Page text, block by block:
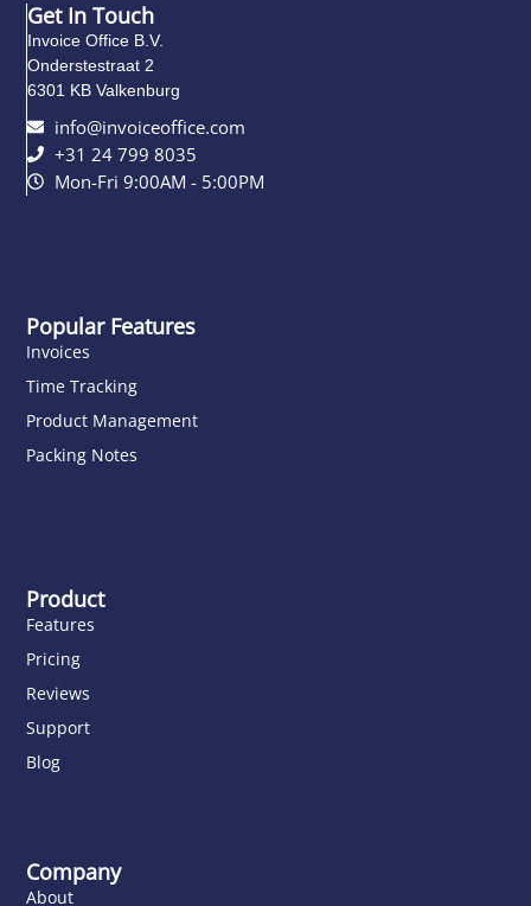
Popular Features
Invoices
Time Tracking
Product Management
Packing Notes
Product
Features
Pricing
Reviews
Support
Blog
Company
About
Get In Touch
Invoice Office B.V.
Onderstestraat 2
6301 KB Valkenburg
info@invoiceoffice.com​
+31 24 799 8035
Mon-Fri 9:00AM - 5:00PM